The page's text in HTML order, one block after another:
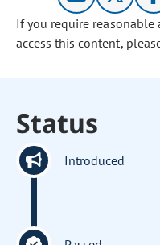
If you require reasonable
access this content,
Status
Introduced